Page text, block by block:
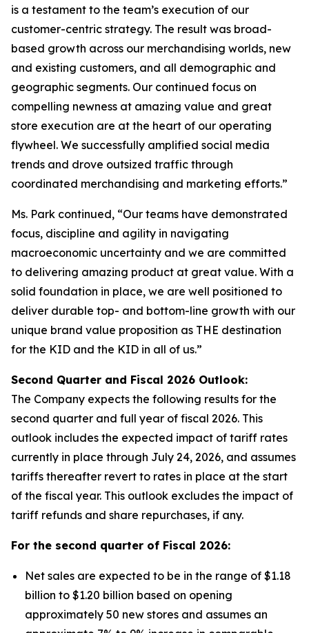
is a testament to the team’s execution of our
customer-centric strategy. The result was broad-
based growth across our merchandising worlds, new
and existing customers, and all demographic and
geographic segments. Our continued focus on
compelling newness at amazing value and great
store execution are at the heart of our operating
flywheel. We successfully amplified social media
trends and drove outsized traffic through
coordinated merchandising and marketing efforts.”
Ms. Park continued, “Our teams have demonstrated
focus, discipline and agility in navigating
macroeconomic uncertainty and we are committed
to delivering amazing product at great value. With a
solid foundation in place, we are well positioned to
deliver durable top- and bottom-line growth with our
unique brand value proposition as THE destination
for the KID and the KID in all of us.”
Second Quarter and Fiscal 2026 Outlook:
The Company expects the following results for the
second quarter and full year of fiscal 2026. This
outlook includes the expected impact of tariff rates
currently in place through July 24, 2026, and assumes
tariffs thereafter revert to rates in place at the start
of the fiscal year. This outlook excludes the impact of
tariff refunds and share repurchases, if any.
For the second quarter of Fiscal 2026:
Net sales are expected to be in the range of $1.18
billion to $1.20 billion based on opening
approximately 50 new stores and assumes an